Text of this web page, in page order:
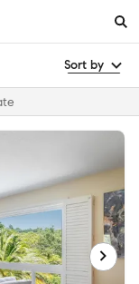
Sort by